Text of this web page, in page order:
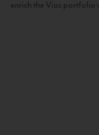
enrich the Vias portfolio